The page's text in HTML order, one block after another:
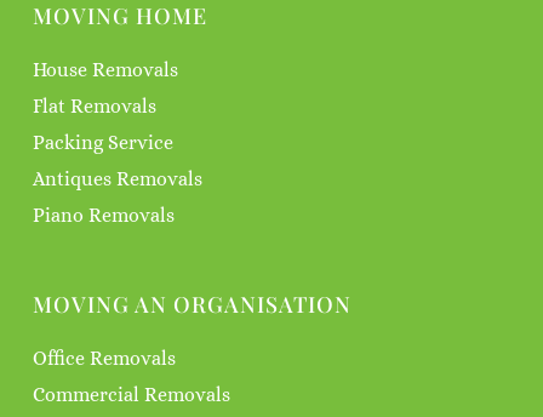
MOVING HOME
House Removals
Flat Removals
Packing Service
Antiques Removals
Piano Removals
MOVING AN ORGANISATION
Office Removals
Commercial Removals